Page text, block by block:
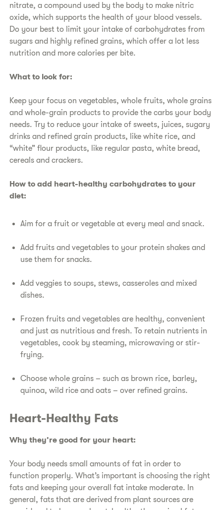
nitrate, a compound used by the body to make nitric
oxide, which supports the health of your blood vessels.
Do your best to limit your intake of carbohydrates from
sugars and highly refined grains, which offer a lot less
nutrition and more calories per bite.
​What to look for:
​Keep your focus on vegetables, whole fruits, whole grains
and whole-grain products to provide the carbs your body
needs. Try to reduce your intake of sweets, juices, sugary
drinks and refined grain products, like white rice, and
“white” flour products, like regular pasta, white bread,
cereals and crackers.
How to add heart-healthy carbohydrates to your
diet:
​Aim for a fruit or vegetable at every meal and snack.
​Add fruits and vegetables to your protein shakes and
use them for snacks.
​Add veggies to soups, stews, casseroles and mixed
dishes.
​Frozen fruits and vegetables are healthy, convenient
and just as nutritious and fresh. To retain nutrients in
vegetables, cook by steaming, microwaving or stir-
frying.
​Choose whole grains – such as brown rice, barley,
quinoa, wild rice and oats – over refined grains.
​Heart-Healthy Fats​
​Why they’re good for your heart:
​Your body needs small amounts of fat in order to
function properly. What’s important is choosing the right
fats and keeping your overall fat intake moderate. In
general, fats that are derived from plant sources are